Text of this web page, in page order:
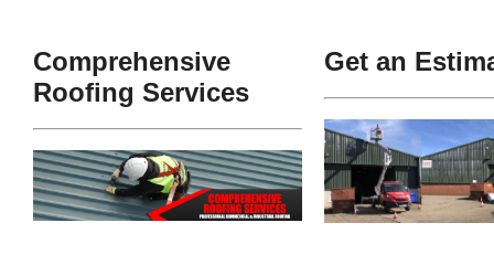
Comprehensive
Roofing Services
Get an